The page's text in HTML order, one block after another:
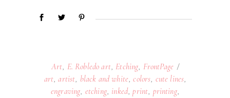
Art, E. Robledo art, Etching, FrontPage
art,artist, black and white,colors, cute lines,
engraving, etching, inked,print, printing,